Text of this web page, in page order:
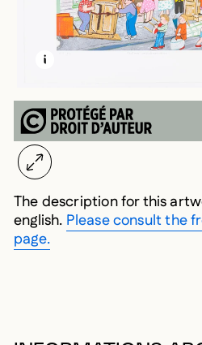
LEARN MORE
OPEN MODAL
The description for this
english. Please consult the
page.